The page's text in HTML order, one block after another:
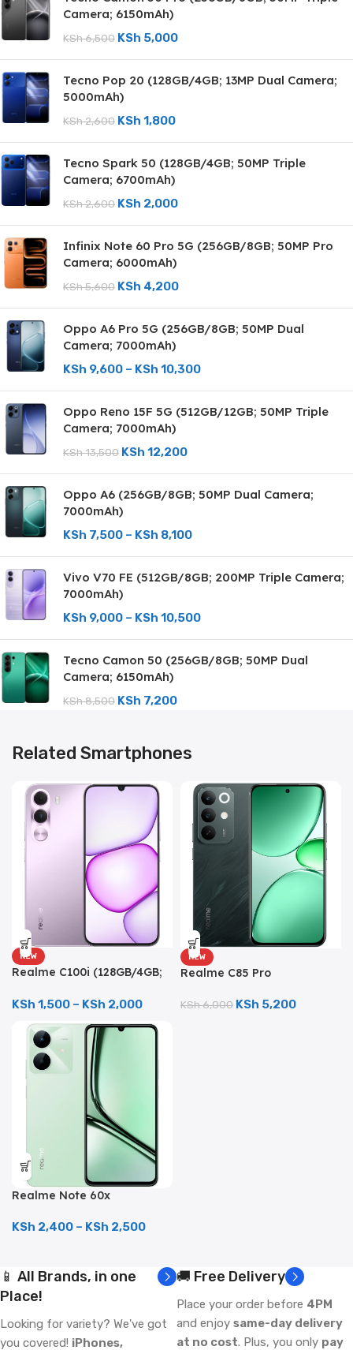
Camera; 6150mAh)
KSh6,500 KSh 5,000
Tecno Pop 20 (128GB/4GB; 13MP Dual Camera;
5000mAh)
KSh2,600 KSh 1,800
Tecno Spark 50 (128GB/4GB; 50MP Triple
Camera; 6700mAh)
KSh2,600 KSh 2,000
Infinix Note 60 Pro 5G (256GB/8GB; 50MP Pro
Camera; 6000mAh)
KSh5,600 KSh 4,200
Oppo A6 Pro 5G (256GB/8GB; 50MP Dual
Camera; 7000mAh)
KSh 9,600 – KSh 10,300
Oppo Reno 15F 5G (512GB/12GB; 50MP Triple
Camera; 7000mAh)
KSh13,500 KSh 12,200
Oppo A6 (256GB/8GB; 50MP Dual Camera;
7000mAh)
KSh 7,500 – KSh 8,100
Vivo V70 FE (512GB/8GB; 200MP Triple Camera;
7000mAh)
KSh 9,000 – KSh 10,500
Tecno Camon 50 (256GB/8GB; 50MP Dual
Camera; 6150mAh)
KSh8,500 KSh 7,200
Related Smartphones
NEW
Realme C100i (128GB/4GB;
5000mAh)
KSh 1,500 – KSh 2,000
NEW
Realme C85 Pro
Camera; 7000mAh)
KSh6,000 KSh 5,200
Realme Note 60x
Camera; 5000mAh)
KSh 2,400 – KSh 2,500
📱 All Brands, in one
Place!
Looking for variety? We've got
you covered! iPhones,
🚚 Free Delivery
Place your order before 4PM
and enjoy same-day delivery
at no cost. Plus, you only pay